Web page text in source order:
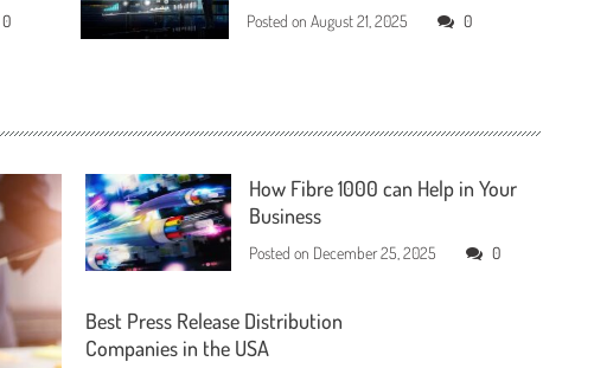
0 Posted onAugust 21, 2025 0
How Fibre 1000 can Help in Your
Business
Posted on December 25, 2025 0
Best Press Release Distribution
Companies in the USA